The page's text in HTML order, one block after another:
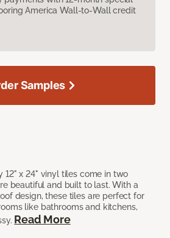
America Wall-to-Wall credit
12" x 24" vinyl tiles come in two
beautiful and built to last. With a
design, these tiles are perfect for
like bathrooms and kitchens,
Read More
Samples